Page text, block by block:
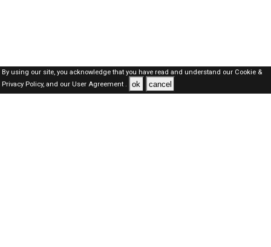
By using our site, you acknowledge that you have read and understand our Cookie &
Privacy Policy,and our User Agreement . ok cancel
SAUDI Jobs Here © 2019-2026 ALL RIGHTS RESERVED